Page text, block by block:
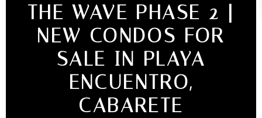
THE WAVE PHASE 2 |
NEW CONDOS FOR
SALE IN PLAYA
ENCUENTRO,
CABARETE